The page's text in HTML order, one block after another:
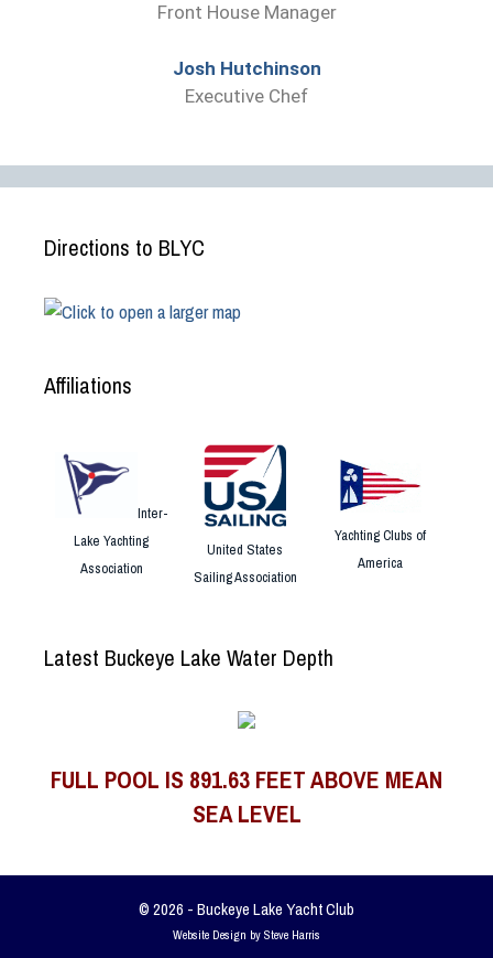
Front House Manager
Josh Hutchinson
Executive Chef
Directions to BLYC
Affiliations
Inter-
Lake Yachting
Association
United States
Sailing Association
Yachting Clubs of
America
Latest Buckeye Lake Water Depth
FULL POOL IS 891.63 FEET ABOVE MEAN
SEA LEVEL
© 2026 - Buckeye Lake Yacht Club
Website Design by Steve Harris